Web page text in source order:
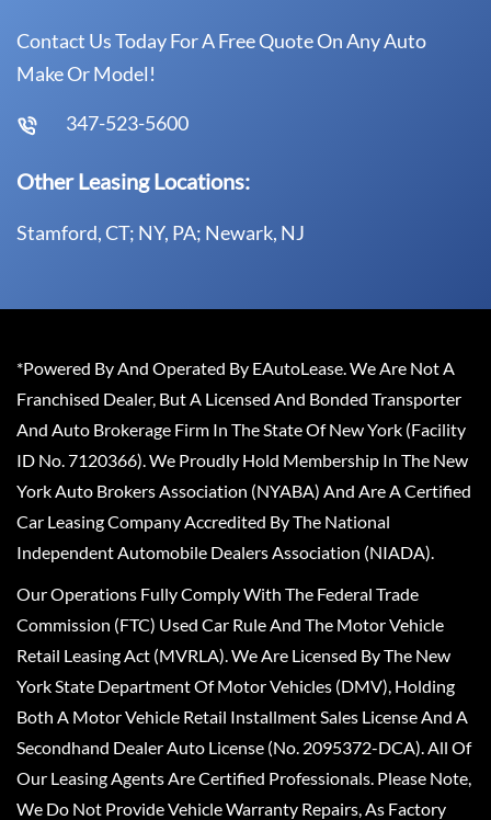
Contact Us Today For A Free Quote On Any Auto
Make Or Model!
347-523-5600
Other Leasing Locations:
Stamford, CT; NY, PA; Newark, NJ
*Powered By And Operated By EAutoLease. We Are Not A
Franchised Dealer, But A Licensed And Bonded Transporter
And Auto Brokerage Firm In The State Of New York (Facility
ID No. 7120366). We Proudly Hold Membership In The New
York Auto Brokers Association (NYABA) And Are A Certified
Car Leasing Company Accredited By The National
Independent Automobile Dealers Association (NIADA).
Our Operations Fully Comply With The Federal Trade
Commission (FTC) Used Car Rule And The Motor Vehicle
Retail Leasing Act (MVRLA). We Are Licensed By The New
York State Department Of Motor Vehicles (DMV), Holding
Both A Motor Vehicle Retail Installment Sales License And A
Secondhand Dealer Auto License (No. 2095372-DCA). All Of
Our Leasing Agents Are Certified Professionals. Please Note,
We Do Not Provide Vehicle Warranty Repairs, As Factory